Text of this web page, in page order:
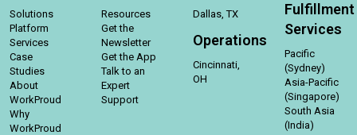
Solutions
Platform
Services
Case
Studies
About
WorkProud
Why
WorkProud
Resources
Get the
Newsletter
Get the App
Talk to an
Expert
Support
Dallas, TX
Operations
Cincinnati,
OH
Fulfillment
Services
Pacific
(Sydney)
Asia-Pacific
(Singapore)
South Asia
(India)